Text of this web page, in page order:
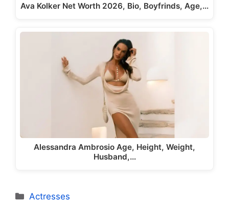
Ava Kolker Net Worth 2026, Bio, Boyfrinds, Age,…
Alessandra Ambrosio Age, Height, Weight,
Husband,…
Categories
Actresses